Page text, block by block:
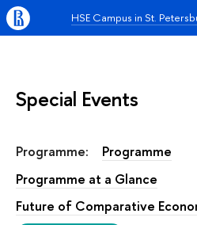
HSE Campus in St.
Special Events
Programme:
Programme
Programme at a Glance
Future of Comparative